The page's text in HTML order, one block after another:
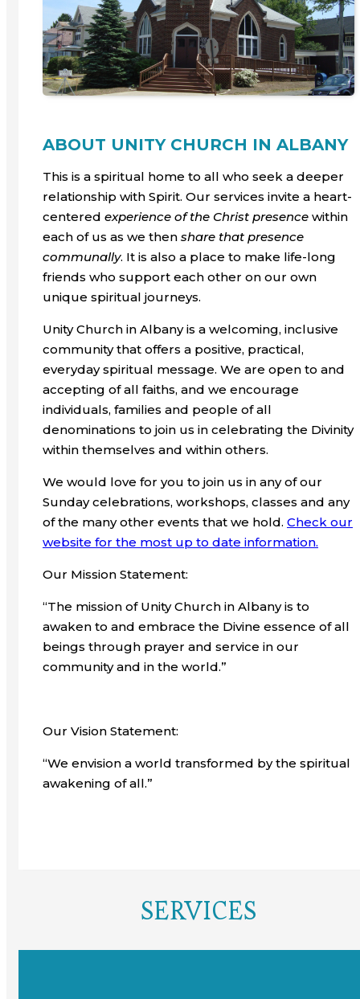
ABOUT UNITY CHURCH IN ALBANY
This is a spiritual home to all who seek a deeper
relationship with Spirit. Our services invite a heart-
centered experience of the Christ presence within
each of us as we then share that presence
communally. It is also a place to make life-long
friends who support each other on our own
unique spiritual journeys.
Unity Church in Albany is a welcoming, inclusive
community that offers a positive, practical,
everyday spiritual message. We are open to and
accepting of all faiths, and we encourage
individuals, families and people of all
denominations to join us in celebrating the Divinity
within themselves and within others.
We would love for you to join us in any of our
Sunday celebrations, workshops, classes and any
of the many other events that we hold. Check our
website for the most up to date information.
Our Mission Statement:
“The mission of Unity Church in Albany is to
awaken to and embrace the Divine essence of all
beings through prayer and service in our
community and in the world.”
Our Vision Statement:
“We envision a world transformed by the spiritual
awakening of all.”
SERVICES